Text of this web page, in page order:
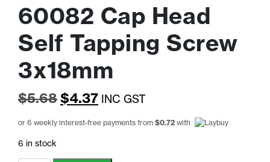
60082 Cap Head
Self Tapping Screw
3x18mm
$5.68Original
price
$5.68.
$4.37Current
price
$4.37.
INC GST
or 6 weekly interest-free payments from $0.72 with
6 in stock